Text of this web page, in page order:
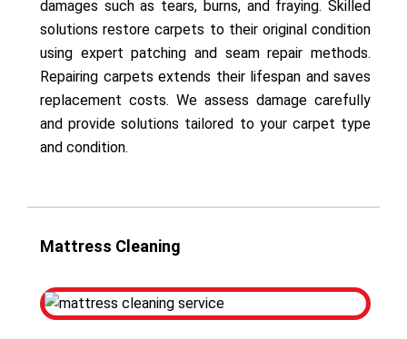
damages such as tears, burns, and fraying. Skilled
solutions restore carpets to their original condition
using expert patching and seam repair methods.
Repairing carpets extends their lifespan and saves
replacement costs. We assess damage carefully
and provide solutions tailored to your carpet type
and condition.
Mattress Cleaning